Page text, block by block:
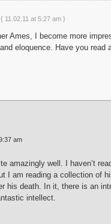
{ 11.02.11 at 5:27 am }
Ames, I become more
eloquence. Have you read
am
amazingly well. I haven’t
I am reading a collection of
his death. In it, there is an
intellect.